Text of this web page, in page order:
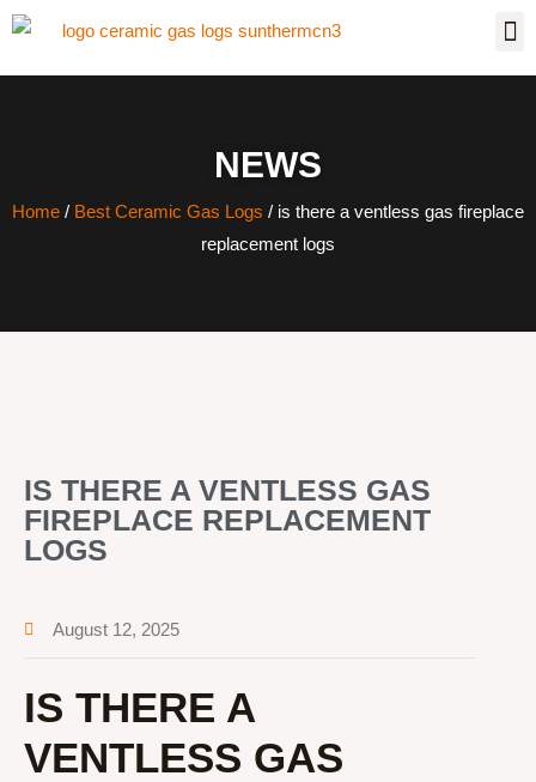
NEWS
Home / Best Ceramic Gas Logs / is there a ventless gas fireplace
replacement logs
IS THERE A VENTLESS GAS
FIREPLACE REPLACEMENT
LOGS
August 12, 2025
IS THERE A
VENTLESS GAS